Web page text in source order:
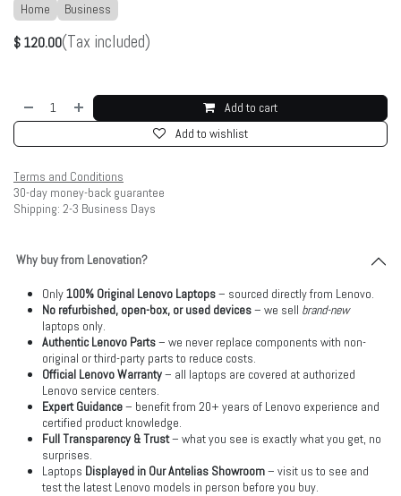
Home Business
$ 120.00(Tax included)
Add to cart
Add to wishlist
Terms and Conditions
30-day money-back guarantee
Shipping: 2-3 Business Days
Why buy from Lenovation?
Only100% Original Lenovo Laptops– sourced directly from Lenovo.
No refurbished, open-box, or used devices– we sell brand-new
laptops only.
Authentic Lenovo Parts– we never replace components with non-
original or third-party parts to reduce costs.
Official Lenovo Warranty– all laptops are covered at authorized
Lenovo service centers.
Expert Guidance– benefit from 20+ years of Lenovo experience and
certified product knowledge.
Full Transparency & Trust– what you see is exactly what you get, no
surprises.
Laptops Displayed in Our Antelias Showroom– visit us to see and
test the latest Lenovo models in person before you buy.